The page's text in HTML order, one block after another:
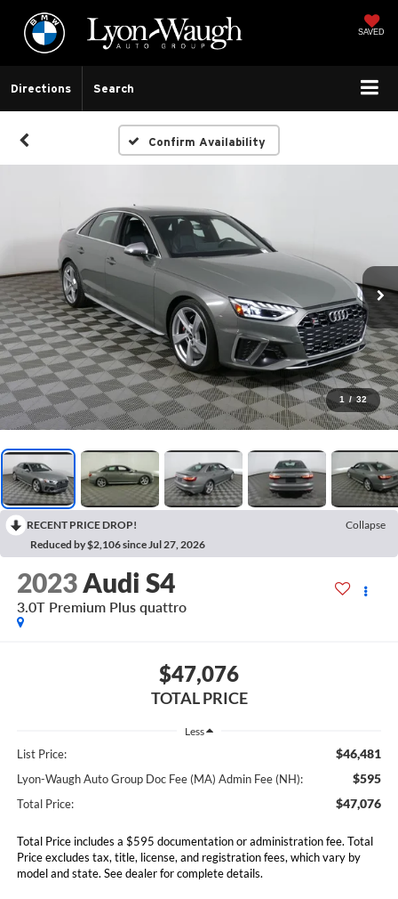
SAVED
Directions Search
Confirm Availability
1 / 32
RECENT PRICE DROP!
Collapse
Reduced by $2,106 since Jul 27, 2026
2023 Audi S4
3.0T Premium Plus quattro
$47,076
TOTAL PRICE
Less
List Price: $46,481
Lyon-Waugh Auto Group Doc Fee (MA) Admin Fee (NH): $595
Total Price: $47,076
Total Price includes a $595 documentation or administration fee. Total
Price excludes tax, title, license, and registration fees, which vary by
model and state. See dealer for complete details.